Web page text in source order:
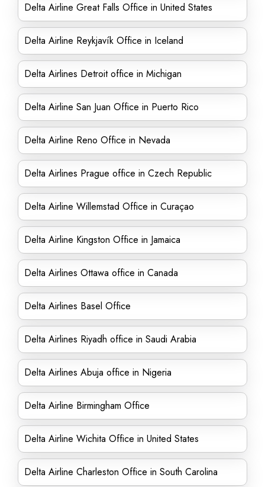
Delta Airline Great Falls Office in United States
Delta Airline Reykjavík Office in Iceland
Delta Airlines Detroit office in Michigan
Delta Airline San Juan Office in Puerto Rico
Delta Airline Reno Office in Nevada
Delta Airlines Prague office in Czech Republic
Delta Airline Willemstad Office in Curaçao
Delta Airline Kingston Office in Jamaica
Delta Airlines Ottawa office in Canada
Delta Airlines Basel Office
Delta Airlines Riyadh office in Saudi Arabia
Delta Airlines Abuja office in Nigeria
Delta Airline Birmingham Office
Delta Airline Wichita Office in United States
Delta Airline Charleston Office in South Carolina